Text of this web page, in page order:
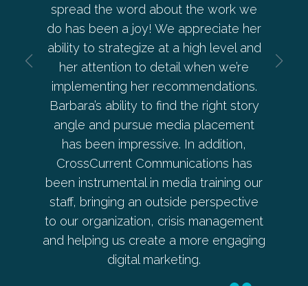
spread the word about the work we
do has been a joy! We appreciate her
ability to strategize at a high level and
her attention to detail when we’re
implementing her recommendations.
Barbara’s ability to find the right story
angle and pursue media placement
has been impressive. In addition,
CrossCurrent Communications has
been instrumental in media training our
staff, bringing an outside perspective
to our organization, crisis management
and helping us create a more engaging
digital marketing.